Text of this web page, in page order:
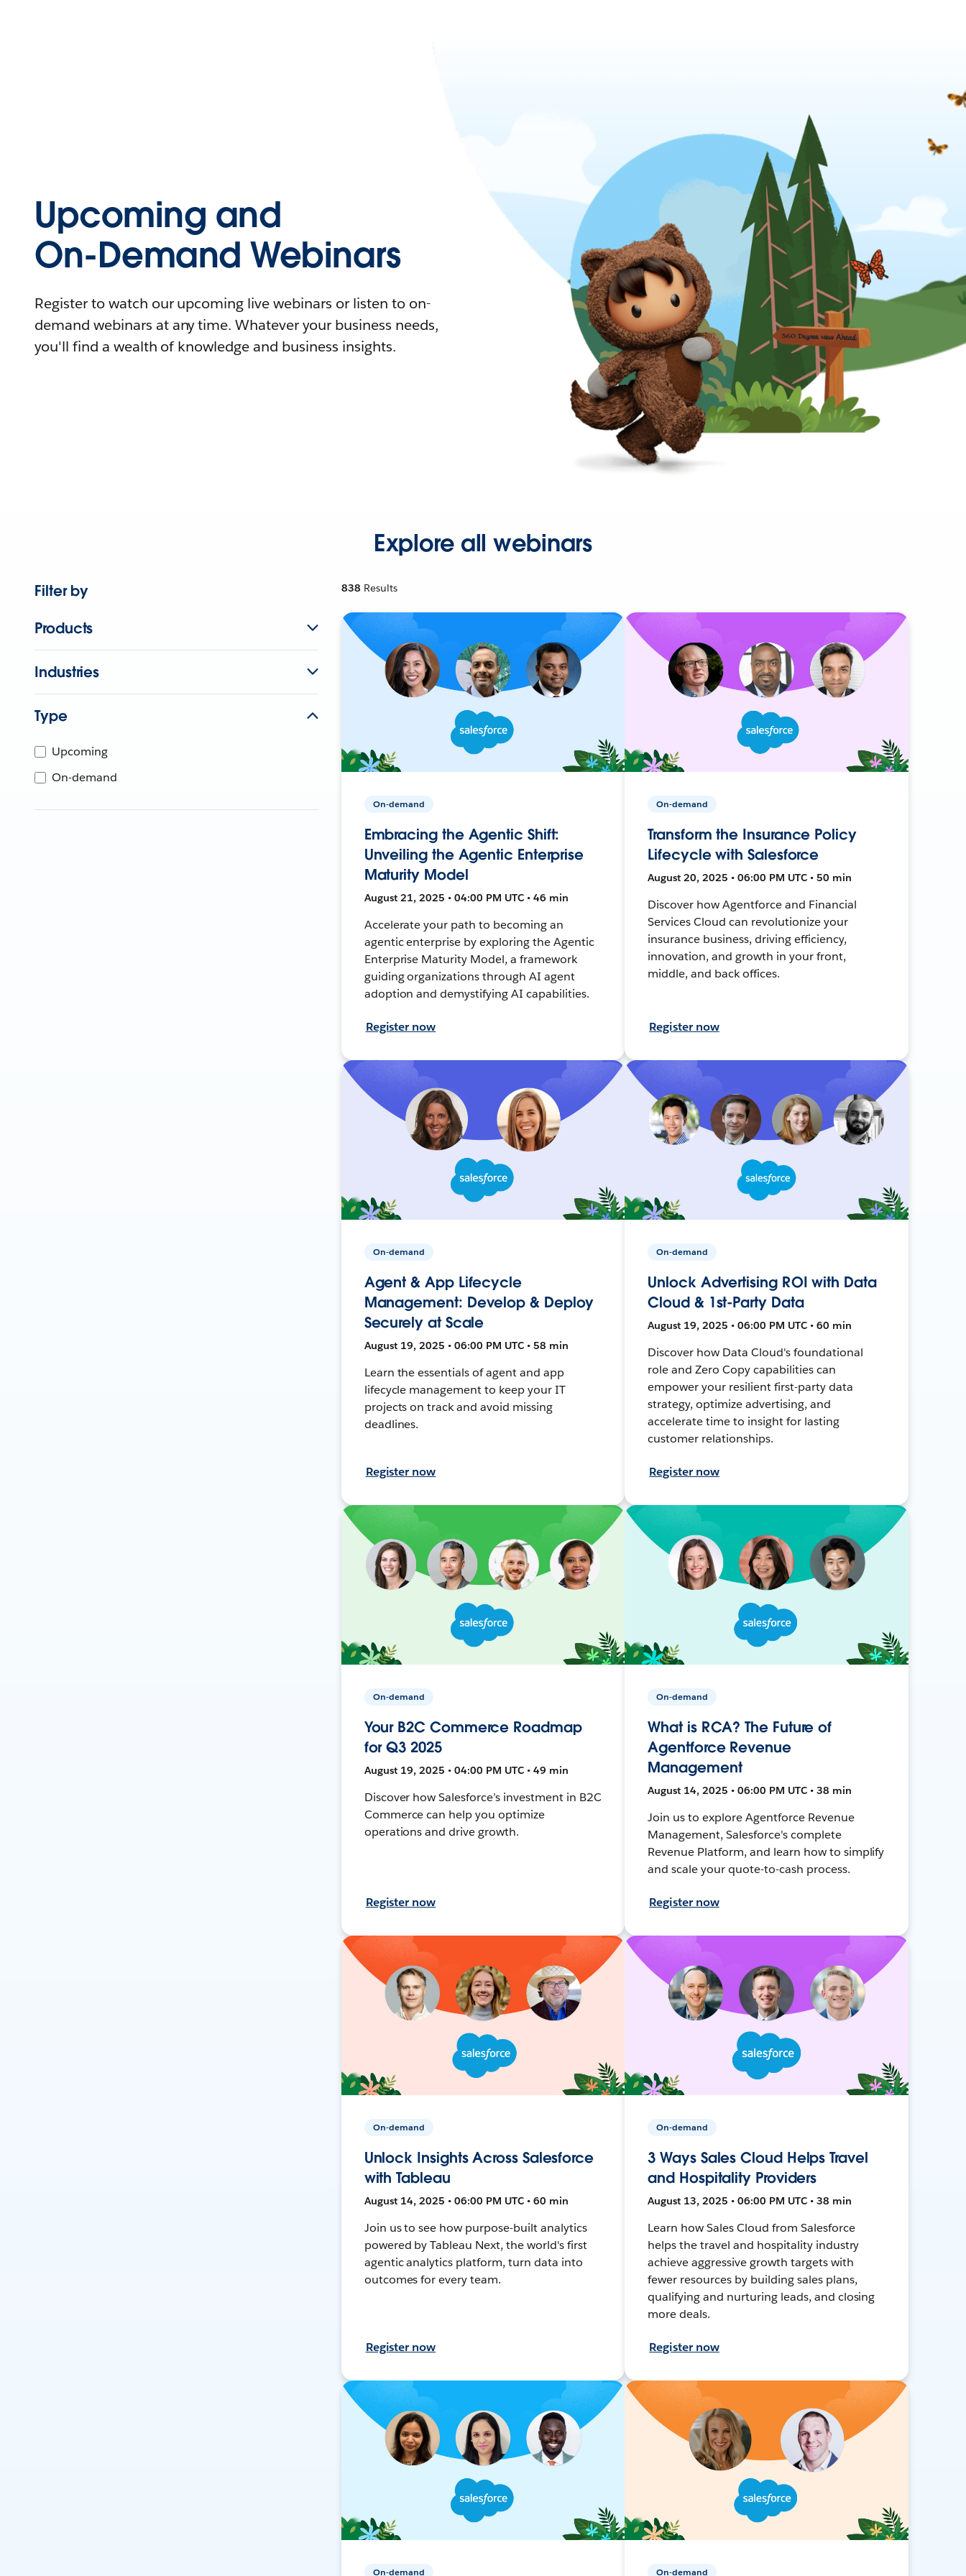
Upcoming and
On-Demand Webinars
Register to watch our upcoming live webinars or listen to on-
demand webinars at any time. Whatever your business needs,
you'll find a wealth of knowledge and business insights.
Explore all webinars
Filter by
Products
Industries
Type
Upcoming
On-demand
838 Results
On-demand
Embracing the Agentic Shift:
Unveiling the Agentic Enterprise
Maturity Model
August 21, 2025 • 04:00 PM UTC • 46 min
Accelerate your path to becoming an
agentic enterprise by exploring the Agentic
Enterprise Maturity Model, a framework
guiding organizations through AI agent
adoption and demystifying AI capabilities.
Register now
On-demand
Transform the Insurance Policy
Lifecycle with Salesforce
August 20, 2025 • 06:00 PM UTC • 50 min
Discover how Agentforce and Financial
Services Cloud can revolutionize your
insurance business, driving efficiency,
innovation, and growth in your front,
middle, and back offices.
Register now
On-demand
Agent & App Lifecycle
Management: Develop & Deploy
Securely at Scale
August 19, 2025 • 06:00 PM UTC • 58 min
Learn the essentials of agent and app
lifecycle management to keep your IT
projects on track and avoid missing
deadlines.
Register now
On-demand
Unlock Advertising ROI with Data
Cloud & 1st-Party Data
August 19, 2025 • 06:00 PM UTC • 60 min
Discover how Data Cloud's foundational
role and Zero Copy capabilities can
empower your resilient first-party data
strategy, optimize advertising, and
accelerate time to insight for lasting
customer relationships.
Register now
On-demand
Your B2C Commerce Roadmap
for Q3 2025
August 19, 2025 • 04:00 PM UTC • 49 min
Discover how Salesforce’s investment in B2C
Commerce can help you optimize
operations and drive growth.
Register now
On-demand
What is RCA? The Future of
Agentforce Revenue
Management
August 14, 2025 • 06:00 PM UTC • 38 min
Join us to explore Agentforce Revenue
Management, Salesforce's complete
Revenue Platform, and learn how to simplify
and scale your quote-to-cash process.
Register now
On-demand
Unlock Insights Across Salesforce
with Tableau
August 14, 2025 • 06:00 PM UTC • 60 min
Join us to see how purpose-built analytics
powered by Tableau Next, the world's first
agentic analytics platform, turn data into
outcomes for every team.
Register now
On-demand
3 Ways Sales Cloud Helps Travel
and Hospitality Providers
August 13, 2025 • 06:00 PM UTC • 38 min
Learn how Sales Cloud from Salesforce
helps the travel and hospitality industry
achieve aggressive growth targets with
fewer resources by building sales plans,
qualifying and nurturing leads, and closing
more deals.
Register now
On-demand On-demand